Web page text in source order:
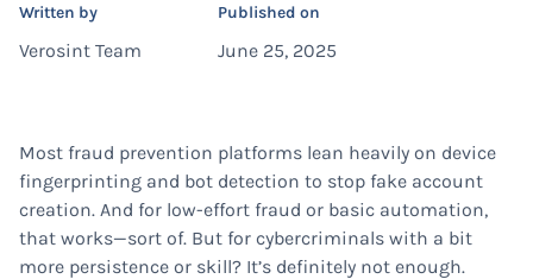
Written by
Verosint Team
Published on
June 25, 2025
Most fraud prevention platforms lean heavily on device
fingerprinting and bot detection to stop fake account
creation. And for low-effort fraud or basic automation,
that works—sort of. But for cybercriminals with a bit
more persistence or skill? It’s definitely not enough.